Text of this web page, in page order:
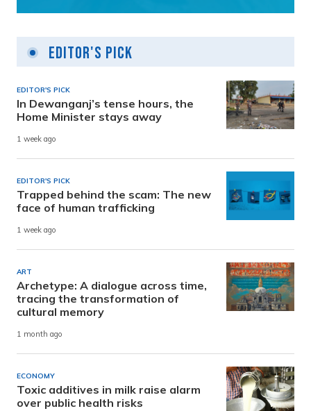
Editor's Pick
EDITOR'S PICK
In Dewanganj’s tense hours, the
Home Minister stays away
1 week ago
EDITOR'S PICK
Trapped behind the scam: The new
face of human trafficking
1 week ago
ART
Archetype: A dialogue across time,
tracing the transformation of
cultural memory
1 month ago
ECONOMY
Toxic additives in milk raise alarm
over public health risks